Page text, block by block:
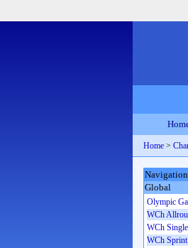
Home >
Navigation
Global
Olympic
WCh
WCh
WCh Sprint